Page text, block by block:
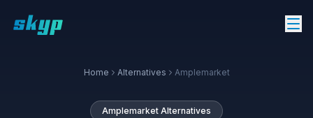
Home Alternatives Amplemarket
Amplemarket Alternatives